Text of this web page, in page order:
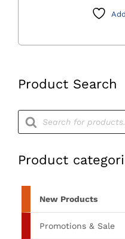
Product Search
Products
search
Product
New Products
Promotions & Sale